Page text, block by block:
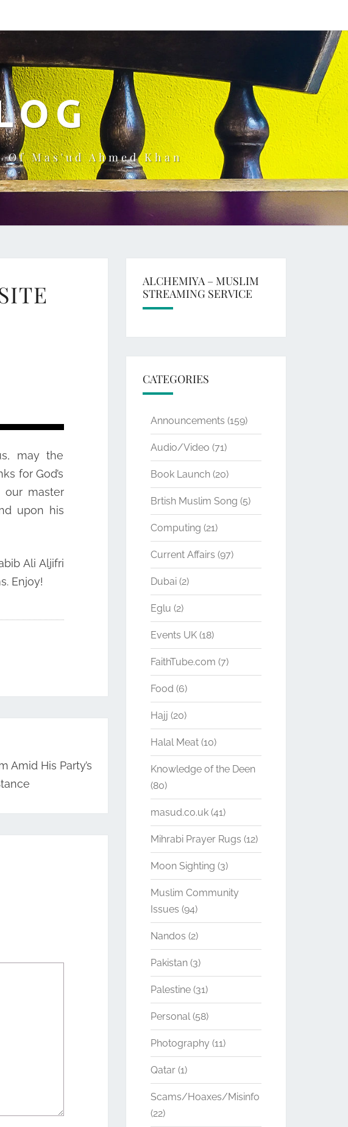
Mas'ud Ahmed Khan
may the
for God’s
master
upon his
Ali Aljifri
Enjoy!
Amid His Party’s
ALCHEMIYA – MUSLIM
STREAMING SERVICE
CATEGORIES
Announcements (159)
Audio/Video (71)
Book Launch(20)
Brtish Muslim Song (5)
Computing (21)
Current Affairs (97)
Dubai(2)
Eglu (2)
Events UK(18)
FaithTube.com (7)
Food (6)
Hajj (20)
Halal Meat(10)
Knowledge of the Deen
(80)
masud.co.uk(41)
Mihrabi Prayer Rugs (12)
Moon Sighting (3)
Muslim Community
Issues (94)
Nandos (2)
Pakistan(3)
Palestine(31)
Personal(58)
Photography(11)
Qatar(1)
Scams/Hoaxes/Misinfo
(22)